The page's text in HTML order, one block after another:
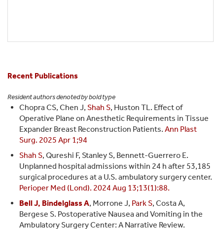
Recent Publications
Resident authors denoted by bold type
Chopra CS, Chen J, Shah S, Huston TL. Effect of
Operative Plane on Anesthetic Requirements in Tissue
Expander Breast Reconstruction Patients. Ann Plast
Surg. 2025 Apr 1;94
Shah S, Qureshi F, Stanley S, Bennett-Guerrero E.
Unplanned hospital admissions within 24 h after 53,185
surgical procedures at a U.S. ambulatory surgery center.
Perioper Med (Lond). 2024 Aug 13;13(1):88.
Bell J, Bindelglass A, Morrone J, Park S, Costa A,
Bergese S. Postoperative Nausea and Vomiting in the
Ambulatory Surgery Center: A Narrative Review.